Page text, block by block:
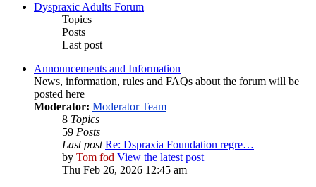
Dyspraxic Adults Forum
Topics
Posts
Last post
Announcements and Information
News, information, rules and FAQs about the forum will be
posted here
Moderator: Moderator Team
8 Topics
59 Posts
Last post Re: Dspraxia Foundation regre…
by Tom fod View the latest post
Thu Feb 26, 2026 12:45 am